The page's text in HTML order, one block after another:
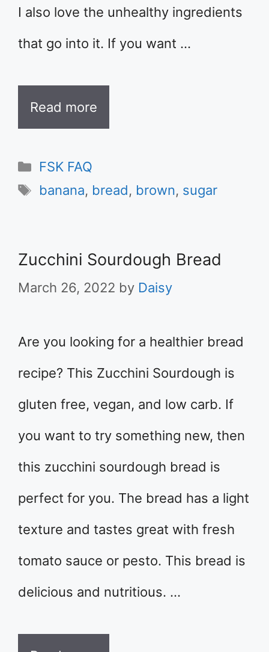
I also love the unhealthy ingredients
that go into it. If you want …
Read more
Categories
FSK FAQ
Tags
banana, bread, brown, sugar
Zucchini Sourdough Bread
March 26, 2022 by Daisy
Are you looking for a healthier bread
recipe? This Zucchini Sourdough is
gluten free, vegan, and low carb. If
you want to try something new, then
this zucchini sourdough bread is
perfect for you. The bread has a light
texture and tastes great with fresh
tomato sauce or pesto. This bread is
delicious and nutritious. …